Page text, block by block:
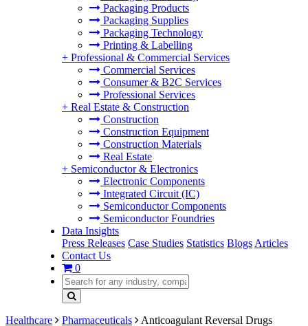
Packaging Products
Packaging Supplies
Packaging Technology
Printing & Labelling
+ Professional & Commercial Services
Commercial Services
Consumer & B2C Services
Professional Services
+ Real Estate & Construction
Construction
Construction Equipment
Construction Materials
Real Estate
+ Semiconductor & Electronics
Electronic Components
Integrated Circuit (IC)
Semiconductor Components
Semiconductor Foundries
Data Insights
Press Releases Case Studies Statistics Blogs Articles
Contact Us
0
Healthcare Pharmaceuticals
Anticoagulant Reversal Drugs